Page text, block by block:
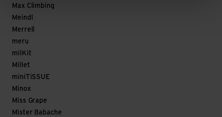
Max Climbing
Meindl
Merrell
meru
milKit
Millet
miniTiSSUE
Minox
Miss Grape
Mister Babache